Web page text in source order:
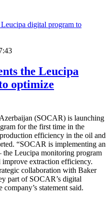
the Leucipa
optimize
(SOCAR) is launching
for the first time in the
efficiency in the oil and
“SOCAR is implementing an
Leucipa monitoring program
improve extraction efficiency.
collaboration with Baker
part of SOCAR’s digital
statement said.